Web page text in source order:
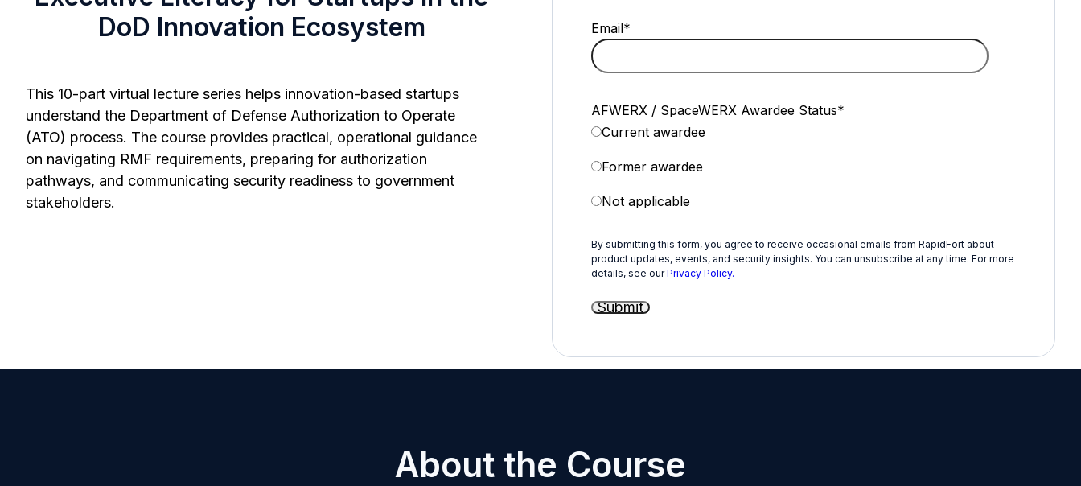
DoD Innovation Ecosystem
This 10-part virtual lecture series helps innovation-based startups
understand the Department of Defense Authorization to Operate
(ATO) process. The course provides practical, operational guidance
on navigating RMF requirements, preparing for authorization
pathways, and communicating security readiness to government
stakeholders.
Email*
AFWERX / SpaceWERX Awardee Status*
Current awardee
Former awardee
Not applicable
By submitting this form, you agree to receive occasional emails from RapidFort about
product updates, events, and security insights. You can unsubscribe at any time. For more
details, see ourPrivacy Policy.
About the Course